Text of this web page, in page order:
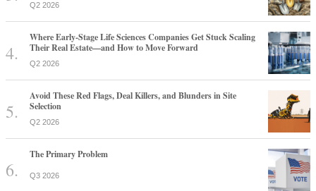
Q2 2026
Where Early-Stage Life Sciences Companies Get Stuck Scaling
Their Real Estate—and How to Move Forward
Q2 2026
Avoid These Red Flags, Deal Killers, and Blunders in Site
Selection
Q2 2026
The Primary Problem
Q3 2026